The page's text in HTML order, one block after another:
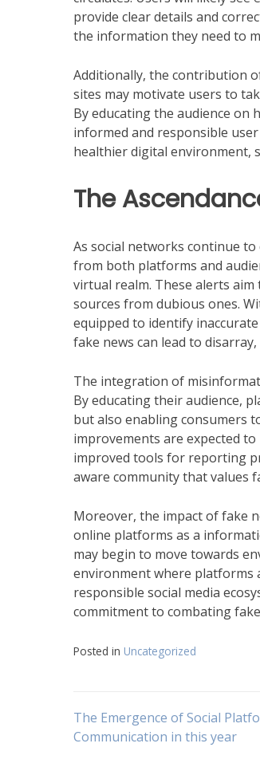
provide clear details and
the information they need to
Additionally, the contribution
sites may motivate users to
By educating the audience
informed and responsible
healthier digital environment,
The
As social networks continue
from both platforms and
virtual realm. These alerts
sources from dubious ones.
equipped to identify
fake news can lead to
The integration of
By educating their audience,
but also enabling consumers
improvements are expected
improved tools for reporting
aware community that values
Moreover, the impact of fake
online platforms as a
may begin to move towards
environment where platforms
responsible social media
commitment to combating
Posted in Uncategorized
Navigasi
The Emergence of Social
Communication in this year